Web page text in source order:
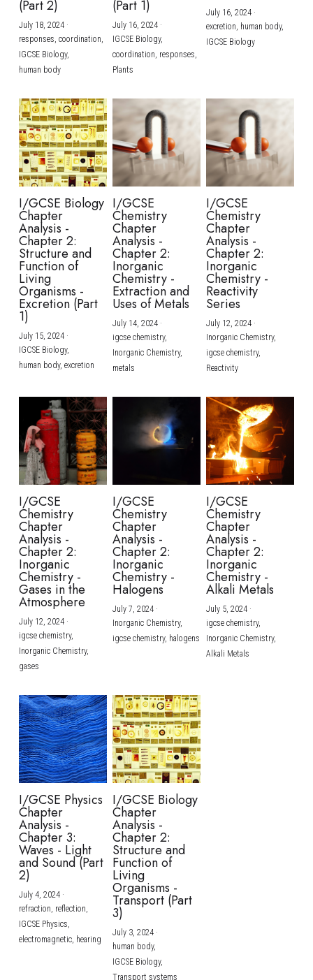
(Part 2)
July 18, 2024·
responses, coordination,
IGCSE Biology,
human body
(Part 1)
July 16, 2024·
IGCSE Biology,
coordination, responses,
Plants
July 16, 2024·
excretion, human body,
IGCSE Biology
I/GCSE Biology
Chapter
Analysis -
Chapter 2:
Structure and
Function of
Living
Organisms -
Excretion (Part
1)
July 15, 2024·
IGCSE Biology,
human body, excretion
I/GCSE
Chemistry
Chapter
Analysis -
Chapter 2:
Inorganic
Chemistry -
Extraction and
Uses of Metals
July 14, 2024·
igcse chemistry,
Inorganic Chemistry,
metals
I/GCSE
Chemistry
Chapter
Analysis -
Chapter 2:
Inorganic
Chemistry -
Reactivity
Series
July 12, 2024·
Inorganic Chemistry,
igcse chemistry,
Reactivity
I/GCSE
Chemistry
Chapter
Analysis -
Chapter 2:
Inorganic
Chemistry -
Gases in the
Atmosphere
July 12, 2024·
igcse chemistry,
Inorganic Chemistry,
gases
I/GCSE
Chemistry
Chapter
Analysis -
Chapter 2:
Inorganic
Chemistry -
Halogens
July 7, 2024·
Inorganic Chemistry,
igcse chemistry, halogens
I/GCSE
Chemistry
Chapter
Analysis -
Chapter 2:
Inorganic
Chemistry -
Alkali Metals
July 5, 2024·
igcse chemistry,
Inorganic Chemistry,
Alkali Metals
I/GCSE Physics
Chapter
Analysis -
Chapter 3:
Waves - Light
and Sound (Part
2)
July 4, 2024·
refraction, reflection,
IGCSE Physics,
electromagnetic, hearing
I/GCSE Biology
Chapter
Analysis -
Chapter 2:
Structure and
Function of
Living
Organisms -
Transport (Part
3)
July 3, 2024·
human body,
IGCSE Biology,
Transport systems